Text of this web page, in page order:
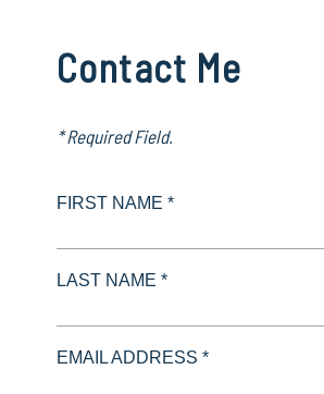
Contact Me
* Required Field.
FIRST NAME *
LAST NAME *
EMAIL ADDRESS *